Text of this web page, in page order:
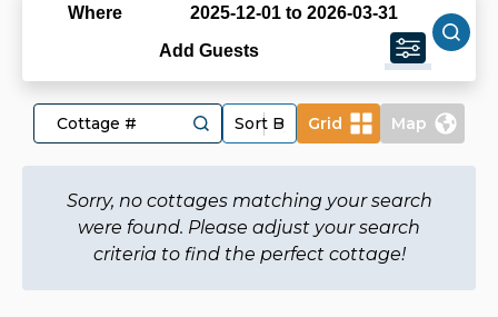
Where
2025-12-01 to 2026-03-31
Add Guests
Grid Map
Sorry, no cottages matching your search
were found. Please adjust your search
criteria to find the perfect cottage!